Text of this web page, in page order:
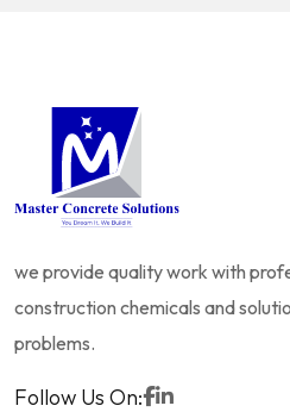
we provide quality work with
construction chemicals and
problems.
Follow Us On: